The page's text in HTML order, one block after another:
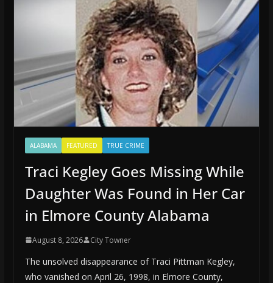
ALABAMA FEATURED TRUE CRIME
Traci Kegley Goes Missing While
Daughter Was Found in Her Car
in Elmore County Alabama
August 8, 2026 City Towner
The unsolved disappearance of Traci Pittman Kegley,
who vanished on April 26, 1998, in Elmore County,